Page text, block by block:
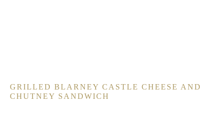
GRILLED BLARNEY CASTLE CHEESE AND
CHUTNEY SANDWICH